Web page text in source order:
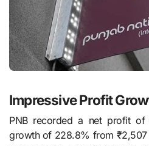
Impressive Profit
PNB recorded a net profit
growth of 228.8% from ₹2,507